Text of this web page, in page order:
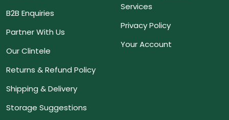
B2B Enquiries
Partner With Us
Our Clintele
Returns & Refund Policy
Shipping & Delivery
Storage Suggestions
Services
Privacy Policy
Your Account